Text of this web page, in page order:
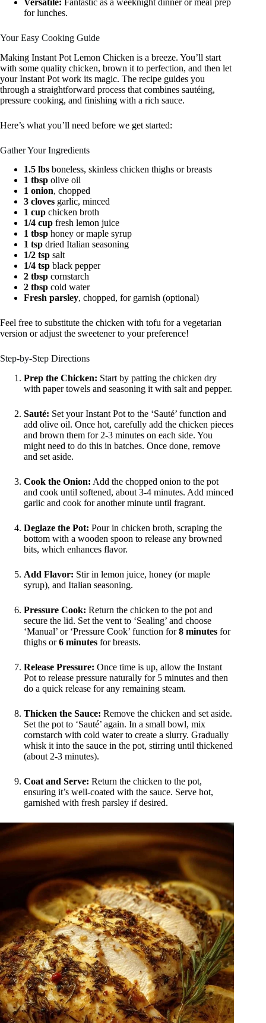
for lunches.
Your Easy Cooking Guide
Making Instant Pot Lemon Chicken is a breeze. You’ll start
with some quality chicken, brown it to perfection, and then let
your Instant Pot work its magic. The recipe guides you
through a straightforward process that combines sautéing,
pressure cooking, and finishing with a rich sauce.
Here’s what you’ll need before we get started:
Gather Your Ingredients
1.5 lbs boneless, skinless chicken thighs or breasts
1 tbsp olive oil
1 onion, chopped
3 cloves garlic, minced
1 cup chicken broth
1/4 cup fresh lemon juice
1 tbsp honey or maple syrup
1 tsp dried Italian seasoning
1/2 tsp salt
1/4 tsp black pepper
2 tbsp cornstarch
2 tbsp cold water
Fresh parsley, chopped, for garnish (optional)
Feel free to substitute the chicken with tofu for a vegetarian
version or adjust the sweetener to your preference!
Step-by-Step Directions
Prep the Chicken: Start by patting the chicken dry
with paper towels and seasoning it with salt and pepper.
Sauté: Set your Instant Pot to the ‘Sauté’ function and
add olive oil. Once hot, carefully add the chicken pieces
and brown them for 2-3 minutes on each side. You
might need to do this in batches. Once done, remove
and set aside.
Cook the Onion: Add the chopped onion to the pot
and cook until softened, about 3-4 minutes. Add minced
garlic and cook for another minute until fragrant.
Deglaze the Pot: Pour in chicken broth, scraping the
bottom with a wooden spoon to release any browned
bits, which enhances flavor.
Add Flavor: Stir in lemon juice, honey (or maple
syrup), and Italian seasoning.
Pressure Cook: Return the chicken to the pot and
secure the lid. Set the vent to ‘Sealing’ and choose
‘Manual’ or ‘Pressure Cook’ function for8 minutes for
thighs or6 minutes for breasts.
Release Pressure: Once time is up, allow the Instant
Pot to release pressure naturally for 5 minutes and then
do a quick release for any remaining steam.
Thicken the Sauce: Remove the chicken and set aside.
Set the pot to ‘Sauté’ again. In a small bowl, mix
cornstarch with cold water to create a slurry. Gradually
whisk it into the sauce in the pot, stirring until thickened
(about 2-3 minutes).
Coat and Serve: Return the chicken to the pot,
ensuring it’s well-coated with the sauce. Serve hot,
garnished with fresh parsley if desired.